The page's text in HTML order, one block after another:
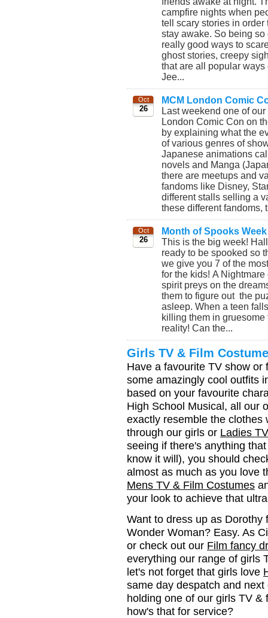
campfire nights when
tell scary stories in order
stay awake. So being
really good ways to
ghost stories, creepy
that are all popular
Jee...
Oct
26
MCM London Comic
Last weekend one of
London Comic Con on
by explaining what the
of various genres of
Japanese animations
novels and Manga
there are meetups and
fandoms like Disney,
different stalls selling a
these different fandoms,
Oct
26
Month of Spooks
This is the big week!
ready to be spooked so
we give you 7 of the
for the kids! A
spirit preys on the
them to figure out the
asleep. When a teen
killing them in
reality! Can the...
Girls TV & Film
Have a favourite TV show
some amazingly cool outfits
based on your favourite
High School Musical, all our
exactly resemble the clothes
through our girls or Ladies
seeing if there's anything
know it will), you should
almost as much as you love
Mens TV & Film Costumes
your look to achieve that
Want to dress up as
Wonder Woman? Easy. As
or check out our Film fancy
everything our range of girls
let's not forget that girls love
same day despatch and
holding one of our girls TV
how's that for service?